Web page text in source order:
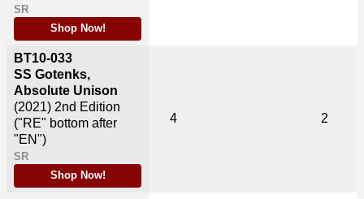
SR
Shop Now!
BT10-033
SS Gotenks,
Absolute Unison
(2021) 2nd Edition
("RE" bottom after
"EN")
SR
Shop Now!
4 2